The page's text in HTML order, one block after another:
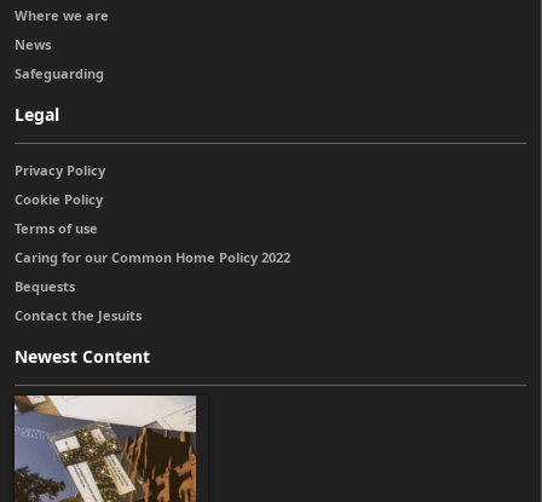
Where we are
News
Safeguarding
Legal
Privacy Policy
Cookie Policy
Terms of use
Caring for our Common Home Policy 2022
Bequests
Contact the Jesuits
Newest Content